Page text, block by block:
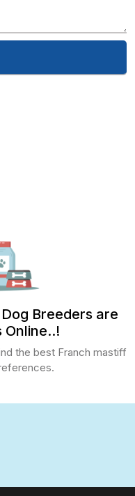
Breeders are
Online..!
the best Franch mastiff